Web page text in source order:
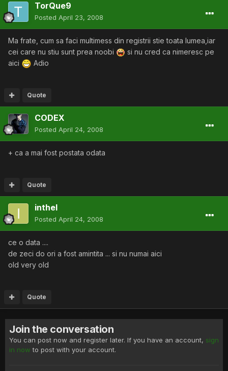
TorQue9
Posted April 23, 2008
Ma frate, cum sa faci multimess din registrii stie toata lumea,iar
cei care nu stiu sunt prea noobi
si nu cred ca nimeresc pe
aici
Adio
Quote
CODEX
Posted April 24, 2008
+ ca a mai fost postata odata
Quote
inthel
Posted April 24, 2008
ce o data ....
de zeci do ori a fost amintita ... si nu numai aici
old very old
Quote
Join the conversation
You can post now and register later. If you have an account, sign
in now to post with your account.